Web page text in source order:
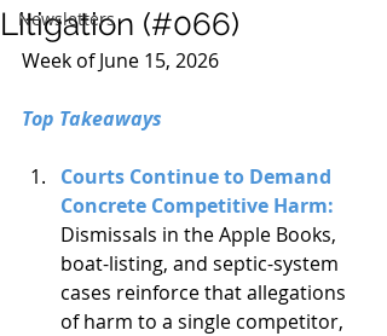
Newsletters
Litigation (#066)
Week of June 15, 2026
Top Takeaways
Courts Continue to Demand
Concrete Competitive Harm:
Dismissals in the Apple Books,
boat-listing, and septic-system
cases reinforce that allegations
of harm to a single competitor,